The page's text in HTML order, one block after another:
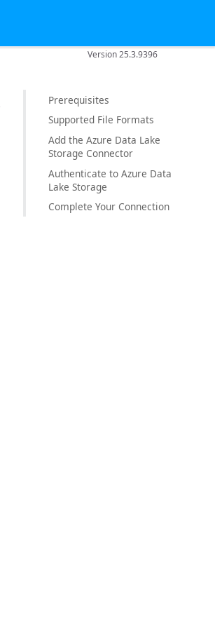
Version 25.3.9396
Prerequisites
Supported File Formats
Add the Azure Data Lake
Storage Connector
Authenticate to Azure Data
Lake Storage
Complete Your Connection